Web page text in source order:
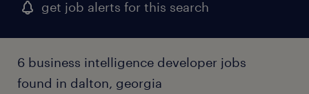
get job alerts for this search
6 business intelligence developer jobs
found in dalton, georgia